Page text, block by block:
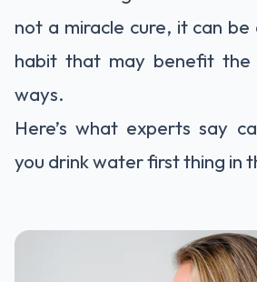
not a miracle cure, it can be
habit that may benefit the
ways.
Here’s what experts say
you drink water first thing in